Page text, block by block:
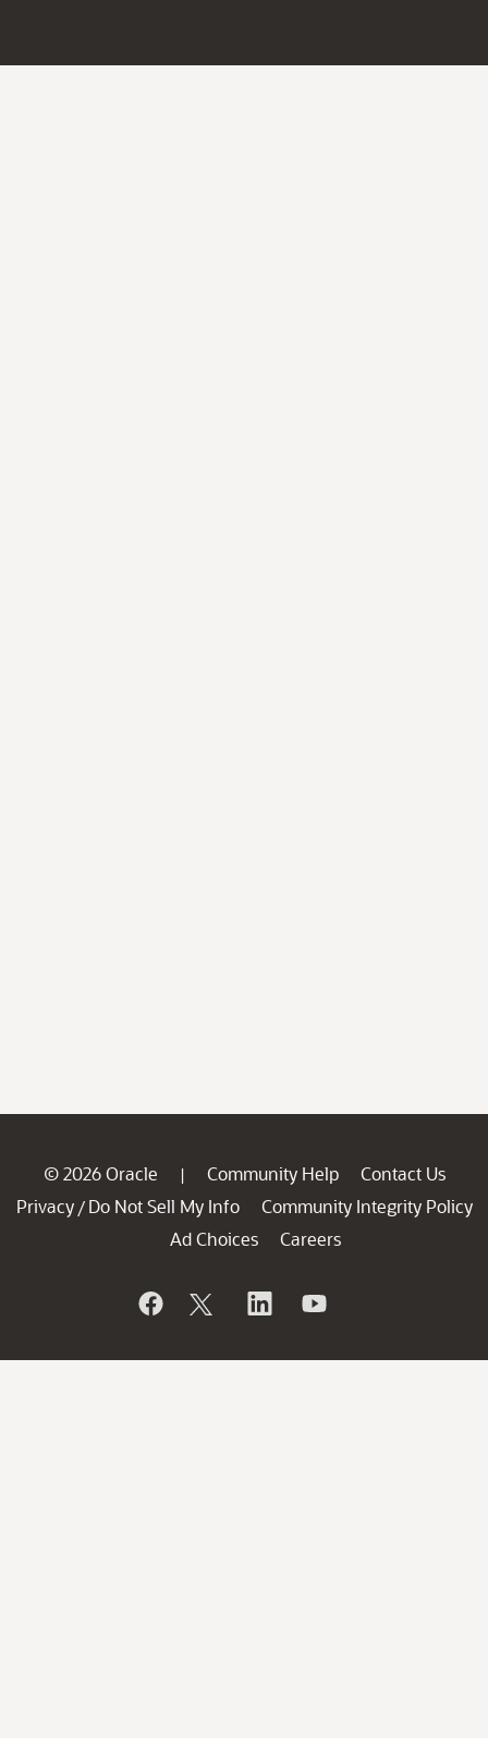
© 2026 Oracle | Community Help
Contact Us
Privacy / Do Not Sell My Info
Community Integrity Policy
Ad Choices
Careers